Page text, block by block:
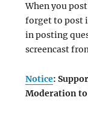
When you
forget to post
in posting
screencast
Notice:
Moderation to